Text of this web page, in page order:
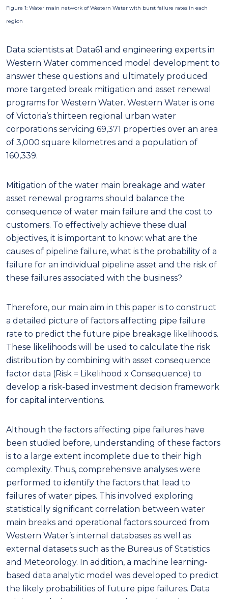
Figure 1: Water main network of Western Water with burst failure rates in each
region
Data scientists at Data61 and engineering experts in
Western Water commenced model development to
answer these questions and ultimately produced
more targeted break mitigation and asset renewal
programs for Western Water. Western Water is one
of Victoria’s thirteen regional urban water
corporations servicing 69,371 properties over an area
of 3,000 square kilometres and a population of
160,339.
Mitigation of the water main breakage and water
asset renewal programs should balance the
consequence of water main failure and the cost to
customers. To effectively achieve these dual
objectives, it is important to know: what are the
causes of pipeline failure, what is the probability of a
failure for an individual pipeline asset and the risk of
these failures associated with the business?
Therefore, our main aim in this paper is to construct
a detailed picture of factors affecting pipe failure
rate to predict the future pipe breakage likelihoods.
These likelihoods will be used to calculate the risk
distribution by combining with asset consequence
factor data (Risk = Likelihood x Consequence) to
develop a risk-based investment decision framework
for capital interventions.
Although the factors affecting pipe failures have
been studied before, understanding of these factors
is to a large extent incomplete due to their high
complexity. Thus, comprehensive analyses were
performed to identify the factors that lead to
failures of water pipes. This involved exploring
statistically significant correlation between water
main breaks and operational factors sourced from
Western Water’s internal databases as well as
external datasets such as the Bureaus of Statistics
and Meteorology. In addition, a machine learning-
based data analytic model was developed to predict
the likely probabilities of future pipe failures. Data